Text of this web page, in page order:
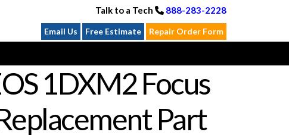
Talk to a Tech 888-283-2228
Email Us Free Estimate Repair Order Form
1DXM2 Focus
Part